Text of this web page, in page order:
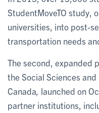
StudentMoveTO study,
universities, into post-
transportation needs
The second, expanded
the Social Sciences
Canada launched on
partner institutions,